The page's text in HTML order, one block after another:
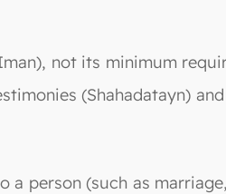
not its minimum
(Shahadatayn)
person (such as